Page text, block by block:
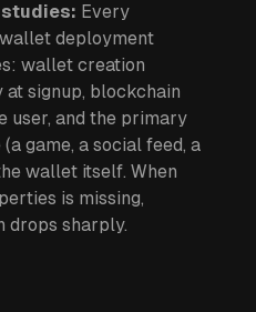
Every
deployment
wallet creation
signup, blockchain
user, and the primary
game, a social feed, a
wallet itself. When
is missing,
drops sharply.